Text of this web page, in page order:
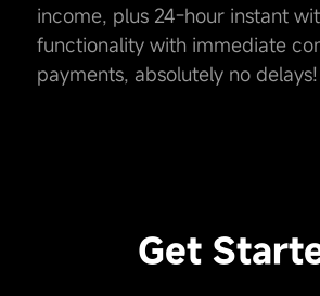
income, plus 24-hour instant
functionality with immediate
payments, absolutely no delays!
Get